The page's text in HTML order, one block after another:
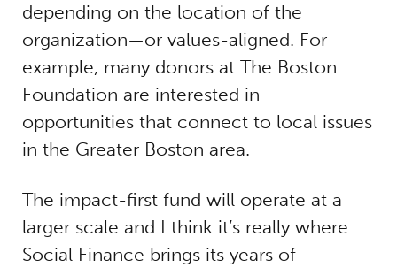
depending on the location of the
organization—or values-aligned. For
example, many donors at The Boston
Foundation are interested in
opportunities that connect to local issues
in the Greater Boston area.
The impact-first fund will operate at a
larger scale and I think it’s really where
Social Finance brings its years of